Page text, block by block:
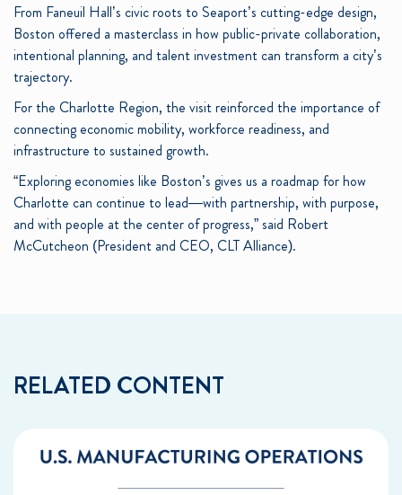
From Faneuil Hall’s civic roots to Seaport’s cutting-edge design,
Boston offered a masterclass in how public-private collaboration,
intentional planning, and talent investment can transform a city’s
trajectory.
For the Charlotte Region, the visit reinforced the importance of
connecting economic mobility, workforce readiness, and
infrastructure to sustained growth.
“Exploring economies like Boston’s gives us a roadmap for how
Charlotte can continue to lead—with partnership, with purpose,
and with people at the center of progress,” said Robert
McCutcheon (President and CEO, CLT Alliance).
RELATED CONTENT